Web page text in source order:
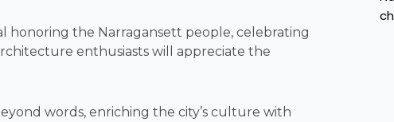
honoring the Narragansett people, celebrating
enthusiasts will appreciate the
words, enriching the city’s culture with